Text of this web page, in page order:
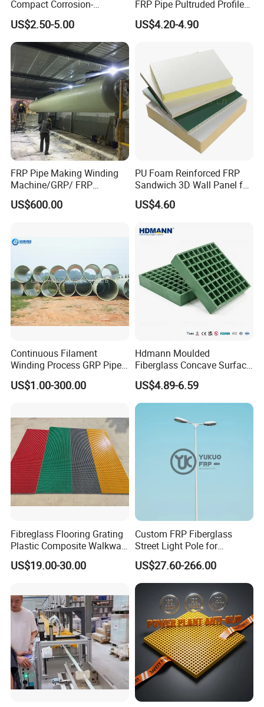
5.electric insulation
6. high durability
8.fatigue resistance
9.varied designs
10.easy maintain
Compact Corrosion-
Resistant Septic Tank
US$2.50-5.00
FRP Pipe Pultruded Profiles
40*40*4mm FRP Square
Tube
US$4.20-4.90
FRP Pipe Making Winding
Machine/GRP/ FRP
Fiberglass Pipe/Tank
Filament Winding Machine
US$600.00
PU Foam Reinforced FRP
Sandwich 3D Wall Panel for
Truck
Body/Refrigerator/Cold
US$4.60
Continuous Filament
Winding Process GRP Pipe
FRP Storm
Water/Agriculture Irrigation
US$1.00-300.00
Hdmann Moulded
Fiberglass Concave Surface
FRP Grating
US$4.89-6.59
Fibreglass Flooring Grating
Plastic Composite Walkway
Grate for Platform
US$19.00-30.00
Custom FRP Fiberglass
Street Light Pole for
Outdoor Lighting and
Architectural Projects
US$27.60-266.00